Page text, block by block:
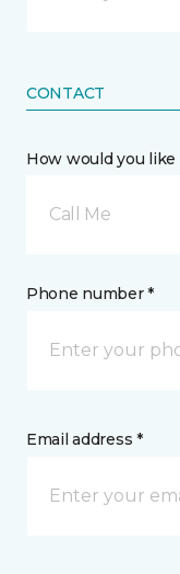
CONTACT
How would you
Call Me
Phone number *
Email address *